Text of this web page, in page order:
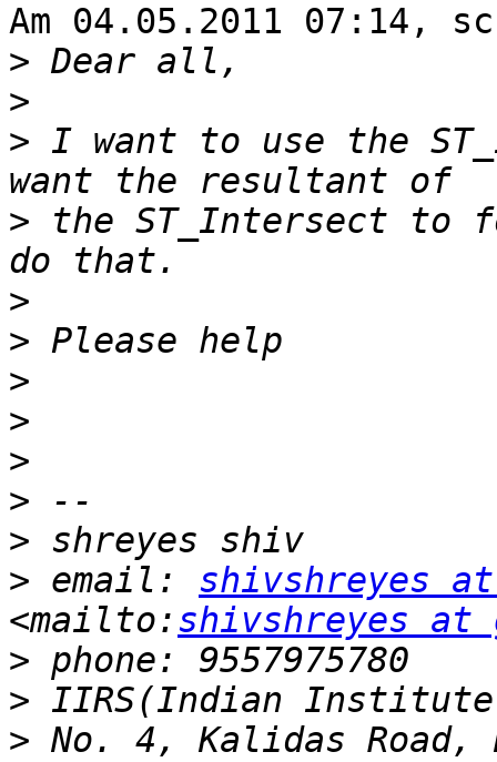
Am 04.05.2011 07:14,
>
>
> I want to use the
> the ST_Intersect to
>
>
>
>
>
>
>
> email: shivshreyes
<mailto:shivshreyes at
>
>
> No. 4, Kalidas Road,